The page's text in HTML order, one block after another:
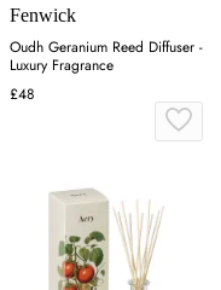
Fenwick
Oudh Geranium Reed Diffuser -
Luxury Fragrance
£48